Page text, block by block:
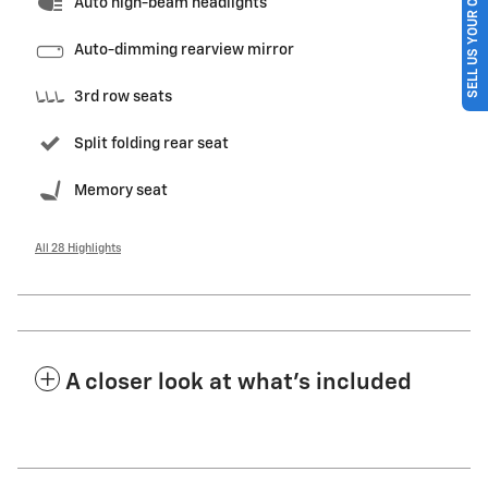
Auto high-beam headlights
Auto-dimming rearview mirror
3rd row seats
Split folding rear seat
Memory seat
All 28 Highlights
A closer look at what’s included
SELL US YOUR CAR